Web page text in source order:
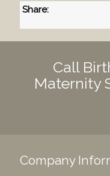
Share:
Call
Maternity
Company